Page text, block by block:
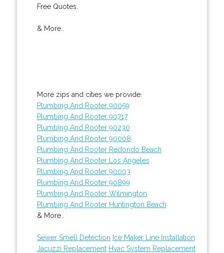
Free Quotes.
& More..
More zips and cities we provide:
Plumbing And Rooter 90059
Plumbing And Rooter 90717
Plumbing And Rooter 90230
Plumbing And Rooter 90008
Plumbing And Rooter Redondo Beach
Plumbing And Rooter Los Angeles
Plumbing And Rooter 90003
Plumbing And Rooter 90899
Plumbing And Rooter Wilmington
Plumbing And Rooter Huntington Beach
& More..
Sewer Smell Detection Ice Maker Line Installation
Jacuzzi Replacement Hvac System Replacement